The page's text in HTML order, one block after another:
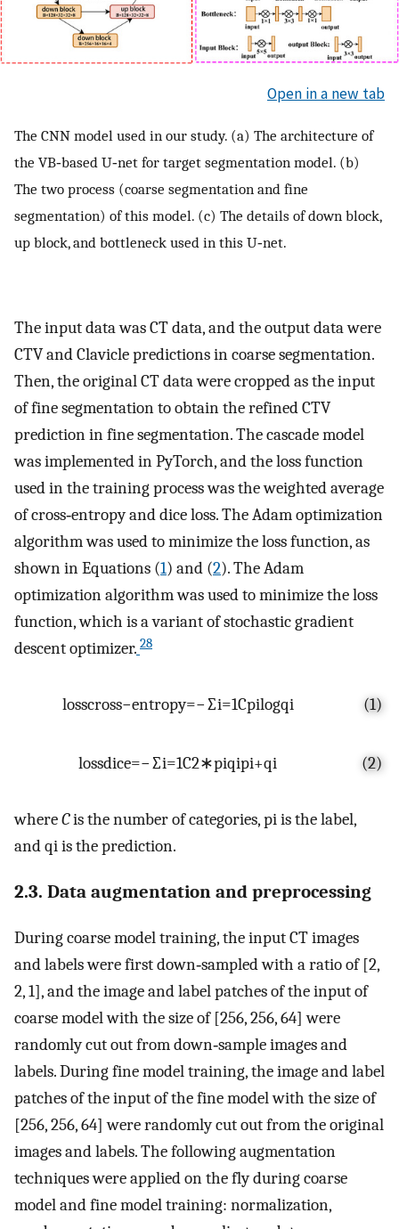
Open in a new tab
The CNN model used in our study. (a) The architecture of
the VB‐based U‐net for target segmentation model. (b)
The two process (coarse segmentation and fine
segmentation) of this model. (c) The details of down block,
up block, and bottleneck used in this U‐net.
The input data was CT data, and the output data were
CTV and Clavicle predictions in coarse segmentation.
Then, the original CT data were cropped as the input
of fine segmentation to obtain the refined CTV
prediction in fine segmentation. The cascade model
was implemented in PyTorch, and the loss function
used in the training process was the weighted average
of cross‐entropy and dice loss. The Adam optimization
algorithm was used to minimize the loss function, as
shown in Equations (1) and (2). The Adam
optimization algorithm was used to minimize the loss
function, which is a variant of stochastic gradient
descent optimizer. 28
losscross−entropy=−∑i=1Cpilogqi (1)
lossdice=−∑i=1C2∗piqipi+qi (2)
whereCis the number of categories,piis the label,
andqiis the prediction.
2.3. Data augmentation and preprocessing
During coarse model training, the input CT images
and labels were first down‐sampled with a ratio of [2,
2, 1], and the image and label patches of the input of
coarse model with the size of [256, 256, 64] were
randomly cut out from down‐sample images and
labels. During fine model training, the image and label
patches of the input of the fine model with the size of
[256, 256, 64] were randomly cut out from the original
images and labels. The following augmentation
techniques were applied on the fly during coarse
model and fine model training: normalization,